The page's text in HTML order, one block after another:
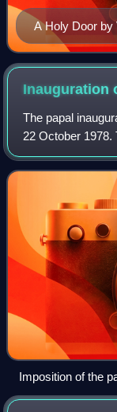
A Holy Door by
Marinelli
Inauguration
The papal
22 October 1978.
the second one
John Paul I one
Imposition of the
Pericle Felici